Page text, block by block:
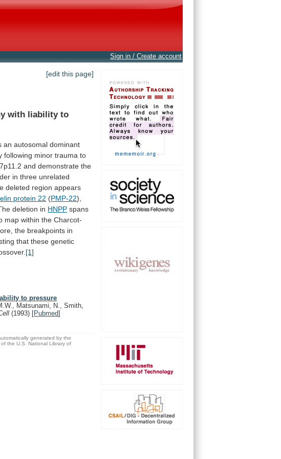
Sign in / Create account
[edit this page]
with liability to
an autosomal dominant
following minor trauma to
and demonstrate the
in three unrelated
deleted region appears
protein 22 (PMP-22),
deletion in HNPP spans
map within the Charcot-
the breakpoints in
that these genetic
[1]
to pressure
Matsunami, N., Smith,
(1993) [Pubmed]
generated by the
the U.S. National Library of